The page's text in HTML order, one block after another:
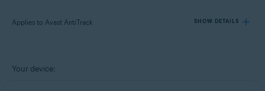
Applies to Avast AntiTrack SHOW DETAILS
Products:
Your device: